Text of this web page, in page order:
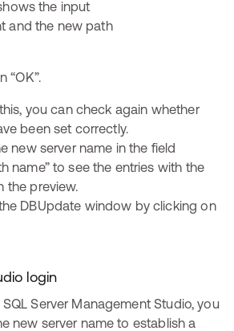
“OK”.
you can check again whether
been set correctly.
new server name in the field
name” to see the entries with the
the preview.
DBUpdate window by clicking on
login
Server Management Studio, you
new server name to establish a